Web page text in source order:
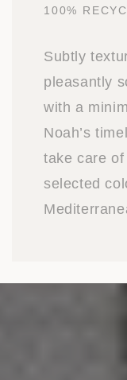
100%
Subtly
pleasantly
with a
Noah’s
take care
selected